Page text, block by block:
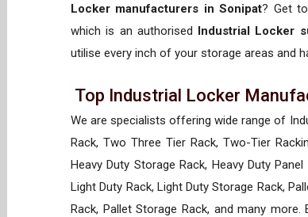
Locker manufacturers in Sonipat? Get
which is an authorised Industrial Locker
utilise every inch of your storage areas and
Top Industrial Locker
We are specialists offering wide range of
Rack, Two Three Tier Rack, Two-Tier
Heavy Duty Storage Rack, Heavy Duty
Light Duty Rack, Light Duty Storage Rack,
Rack, Pallet Storage Rack, and many